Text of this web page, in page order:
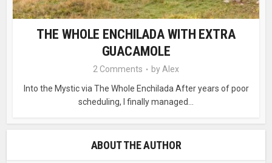
THE WHOLE ENCHILADA WITH EXTRA
GUACAMOLE
2 Comments by Alex
Into the Mystic via The Whole Enchilada After years of poor
scheduling, I finally managed...
ABOUT THE AUTHOR